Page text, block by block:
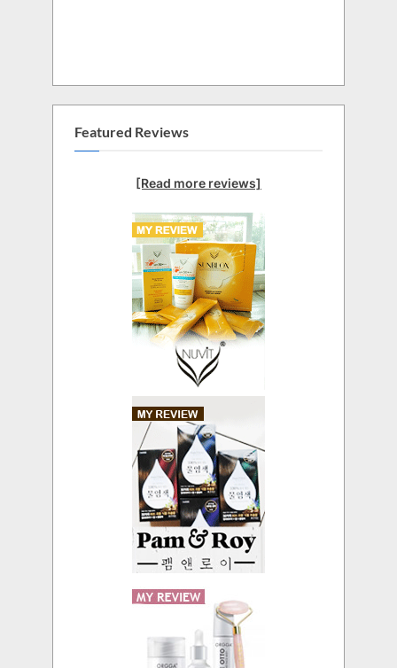
Featured Reviews
[Read more reviews]